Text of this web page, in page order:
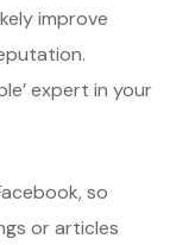
improve
expert in your
so
or articles